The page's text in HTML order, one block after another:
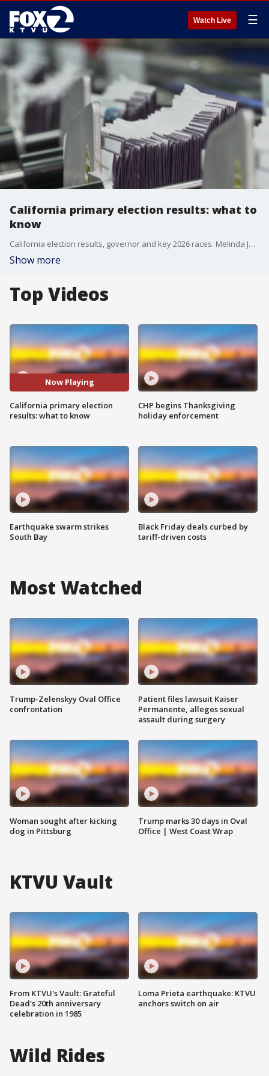
Watch Live ☰
California primary election results: what to
know
California election results, governor and key 2026 races. Melinda Jackson, political science professor, at San Jose State University, gives insight.
Show more
Top Videos
Now Playing
California primary election
results: what to know
Earthquake swarm strikes
South Bay
CHP begins Thanksgiving
holiday enforcement
Black Friday deals curbed by
tariff-driven costs
Most Watched
Trump-Zelenskyy Oval Office
confrontation
Woman sought after kicking
dog in Pittsburg
Patient files lawsuit Kaiser
Permanente, alleges sexual
assault during surgery
Trump marks 30 days in Oval
Office | West Coast Wrap
KTVU Vault
From KTVU's Vault: Grateful
Dead's 20th anniversary
celebration in 1985
Loma Prieta earthquake: KTVU
anchors switch on air
Wild Rides